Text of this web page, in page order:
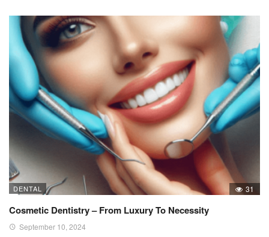
DENTAL 31
Cosmetic Dentistry – From Luxury To Necessity
September 10, 2024